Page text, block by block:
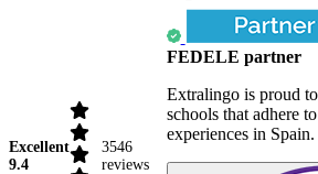
Excellent
9.4
3546
reviews
FEDELE partner
Extralingo is proud
schools that adhere
experiences in Spain.